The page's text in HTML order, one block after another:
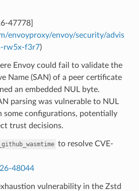
47778]
envoyproxy/envoy/security/advis
rw5x-f3r7)
Envoy could fail to validate the
Name (SAN) of a peer certificate
an embedded NUL byte.
parsing was vulnerable to NUL
some configurations, potentially
trust decisions.
to resolve CVE-
48044
vulnerability in the Zstd